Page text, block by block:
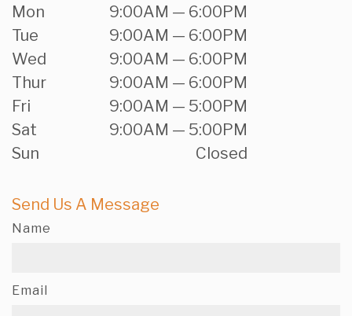
Mon
9:00AM — 6:00PM
Tue
9:00AM — 6:00PM
Wed
9:00AM — 6:00PM
Thur
9:00AM — 6:00PM
Fri
9:00AM — 5:00PM
Sat
9:00AM — 5:00PM
Sun
Closed
Send Us A Message
Name
Email